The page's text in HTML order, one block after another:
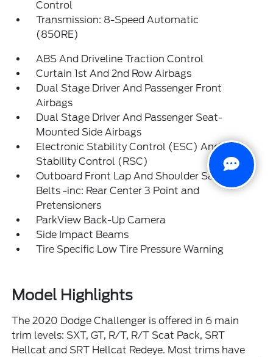
Control
Transmission: 8-Speed Automatic
(850RE)
ABS And Driveline Traction Control
Curtain 1st And 2nd Row Airbags
Dual Stage Driver And Passenger Front
Airbags
Dual Stage Driver And Passenger Seat-
Mounted Side Airbags
Electronic Stability Control (ESC) And Roll
Stability Control (RSC)
Outboard Front Lap And Shoulder Safety
Belts -inc: Rear Center 3 Point and
Pretensioners
ParkView Back-Up Camera
Side Impact Beams
Tire Specific Low Tire Pressure Warning
Model Highlights
The 2020 Dodge Challenger is offered in 6 main
trim levels: SXT, GT, R/T, R/T Scat Pack, SRT
Hellcat and SRT Hellcat Redeye. Most trims have